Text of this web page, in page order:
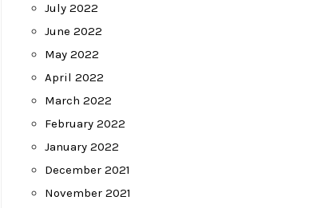
July 2022
June 2022
May 2022
April 2022
March 2022
February 2022
January 2022
December 2021
November 2021